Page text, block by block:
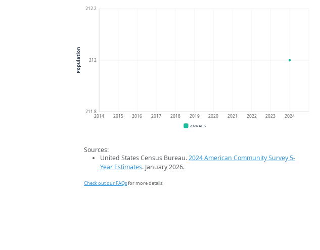
211.8
212
212.2
2014 2015 2016 2017 2018 2019 2020 2021 2022 2023 2024
Population
2024 ACS
Sources:
United States Census Bureau.2024 American Community Survey 5-
Year Estimates. January 2026.
Check out our FAQsfor more details.